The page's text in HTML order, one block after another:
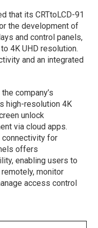
that its CRTtoLCD-91
the development of
and control panels,
4K UHD resolution.
and an integrated
company’s
high-resolution 4K
unlock
via cloud apps.
connectivity for
offers
enabling users to
monitor
access control